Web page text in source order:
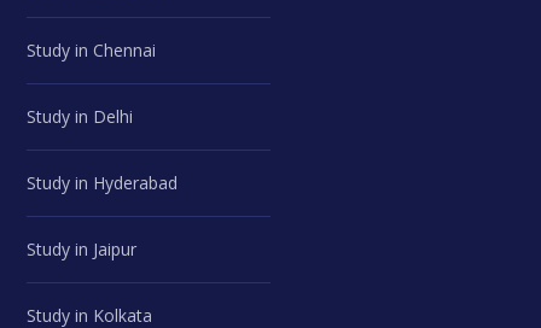
Study in Chennai
Study in Delhi
Study in Hyderabad
Study in Jaipur
Study in Kolkata